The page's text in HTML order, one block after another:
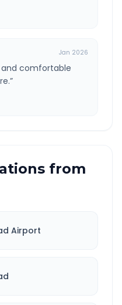
Jan 2026
comfortable
”
from
Airport